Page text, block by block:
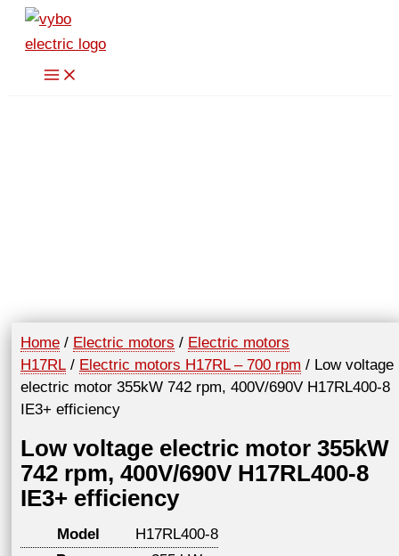
Skip
content
Home / Electric motors / Electric motors
H17RL / Electric motors H17RL – 700 rpm / Low voltage
electric motor 355kW 742 rpm, 400V/690V H17RL400-8
IE3+ efficiency
Low voltage electric motor 355kW
742 rpm, 400V/690V H17RL400-8
IE3+ efficiency
Model
H17RL400-8